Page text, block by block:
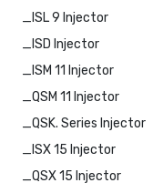
_ISL 9 Injector
_ISD Injector
_ISM 11 Injector
_QSM 11 Injector
_QSK. Series Injector
_ISX 15 Injector
_QSX 15 Injector